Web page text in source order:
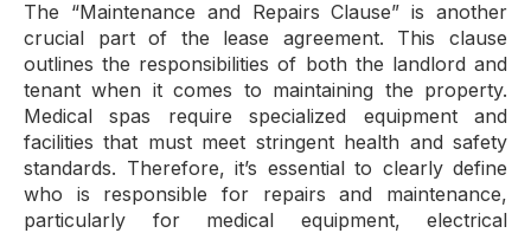
The “Maintenance and Repairs Clause” is another
crucial part of the lease agreement. This clause
outlines the responsibilities of both the landlord and
tenant when it comes to maintaining the property.
Medical spas require specialized equipment and
facilities that must meet stringent health and safety
standards. Therefore, it’s essential to clearly define
who is responsible for repairs and maintenance,
particularly for medical equipment, electrical